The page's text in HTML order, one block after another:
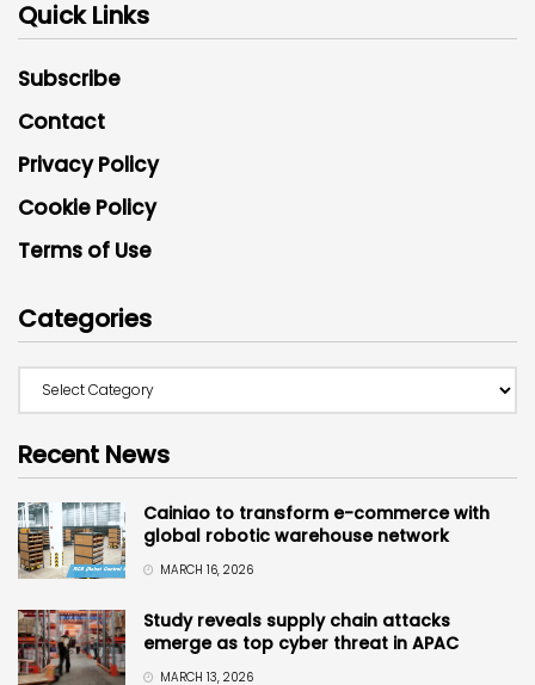
Quick Links
Subscribe
Contact
Privacy Policy
Cookie Policy
Terms of Use
Categories
Recent News
Cainiao to transform e-commerce with
global robotic warehouse network
MARCH 16, 2026
Study reveals supply chain attacks
emerge as top cyber threat in APAC
MARCH 13, 2026